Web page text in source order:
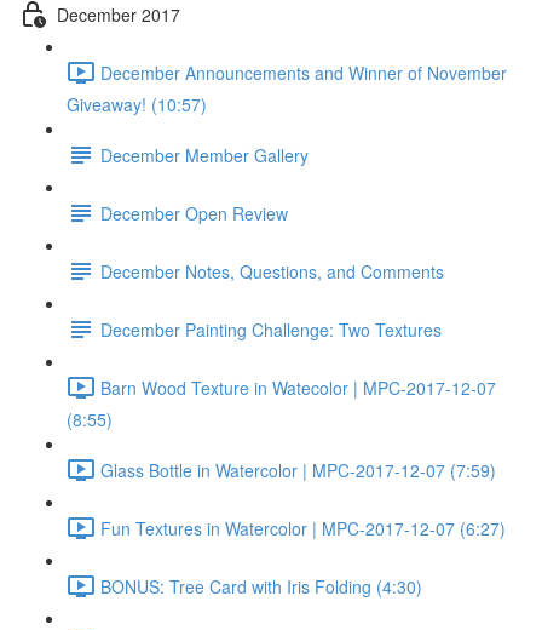
December 2017
December Announcements and Winner of November
Giveaway! (10:57)
December Member Gallery
December Open Review
December Notes, Questions, and Comments
December Painting Challenge: Two Textures
Barn Wood Texture in Watecolor | MPC-2017-12-07
(8:55)
Glass Bottle in Watercolor | MPC-2017-12-07 (7:59)
Fun Textures in Watercolor | MPC-2017-12-07 (6:27)
BONUS: Tree Card with Iris Folding (4:30)